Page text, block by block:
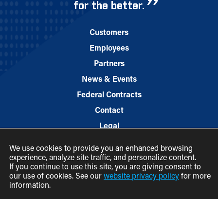
for the better.
Customers
Employees
Partners
News & Events
Federal Contracts
Contact
Legal
We use cookies to provide you an enhanced browsing
experience, analyze site traffic, and personalize content.
If you continue to use this site, you are giving consent to
our use of cookies. See our website privacy policy for more
information.